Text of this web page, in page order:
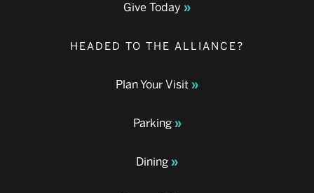
Give Today
HEADED TO THE ALLIANCE?
Plan Your Visit
Parking
Dining